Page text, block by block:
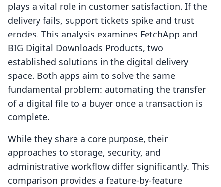
plays a vital role in customer satisfaction. If the
delivery fails, support tickets spike and trust
erodes. This analysis examines FetchApp and
BIG Digital Downloads Products, two
established solutions in the digital delivery
space. Both apps aim to solve the same
fundamental problem: automating the transfer
of a digital file to a buyer once a transaction is
complete.
While they share a core purpose, their
approaches to storage, security, and
administrative workflow differ significantly. This
comparison provides a feature-by-feature